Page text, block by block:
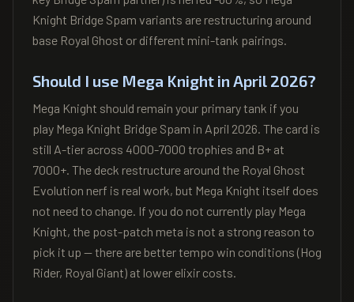
Knight Bridge Spam variants are restructuring around
base Royal Ghost or different mini-tank pairings.
Should I use Mega Knight in April 2026?
Mega Knight should remain your primary tank if you
play Mega Knight Bridge Spam in April 2026. The card is
still A-tier across 4000-7000 trophies and B+ at
7000+. The deck restructure around the Royal Ghost
Evolution nerf is real work, but Mega Knight itself does
not need to change. If you do not currently play Mega
Knight, the post-patch meta is not a strong reason to
pick it up — there are better tempo win conditions (Hog
Rider, Royal Giant) at lower elixir costs.